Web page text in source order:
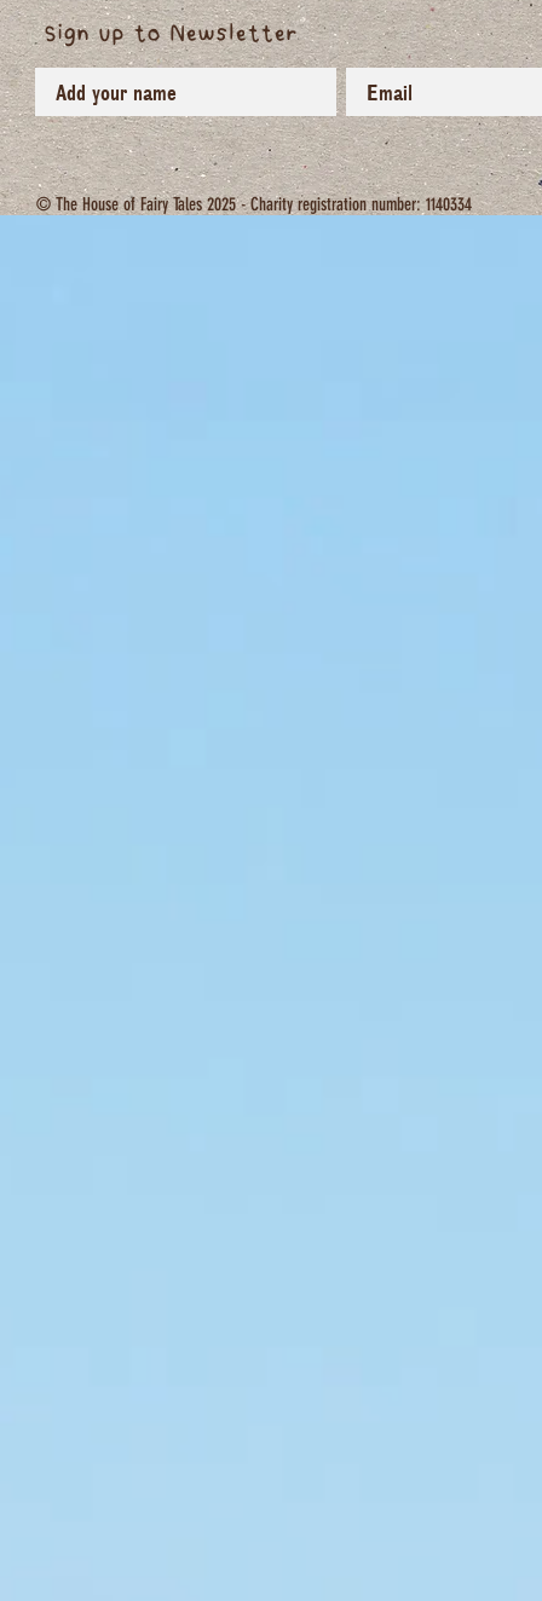
Sign up to Newsletter
© The House of Fairy Tales 2025 - Charity registration number: 1140334